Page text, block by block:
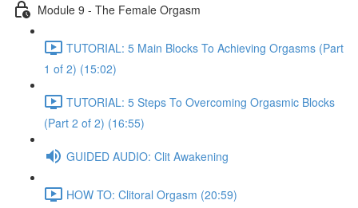
Module 9 - The Female Orgasm
TUTORIAL: 5 Main Blocks To Achieving Orgasms (Part
1 of 2) (15:02)
TUTORIAL: 5 Steps To Overcoming Orgasmic Blocks
(Part 2 of 2) (16:55)
GUIDED AUDIO: Clit Awakening
HOW TO: Clitoral Orgasm (20:59)